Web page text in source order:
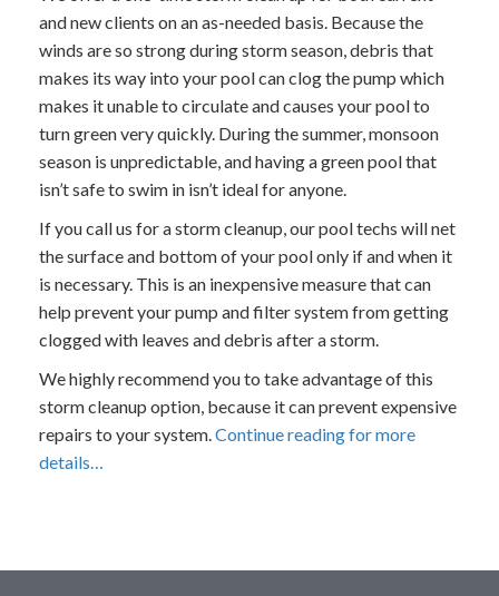
and new clients on an as-needed basis. Because the
winds are so strong during storm season, debris that
makes its way into your pool can clog the pump which
makes it unable to circulate and causes your pool to
turn green very quickly. During the summer, monsoon
season is unpredictable, and having a green pool that
isn’t safe to swim in isn’t ideal for anyone.
If you call us for a storm cleanup, our pool techs will net
the surface and bottom of your pool only if and when it
is necessary. This is an inexpensive measure that can
help prevent your pump and filter system from getting
clogged with leaves and debris after a storm.
We highly recommend you to take advantage of this
storm cleanup option, because it can prevent expensive
repairs to your system.Continue reading for more
details…